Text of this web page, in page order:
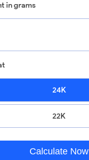
in grams
24K
22K
Calculate Now